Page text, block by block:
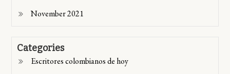
November 2021
Categories
Escritores colombianos de hoy